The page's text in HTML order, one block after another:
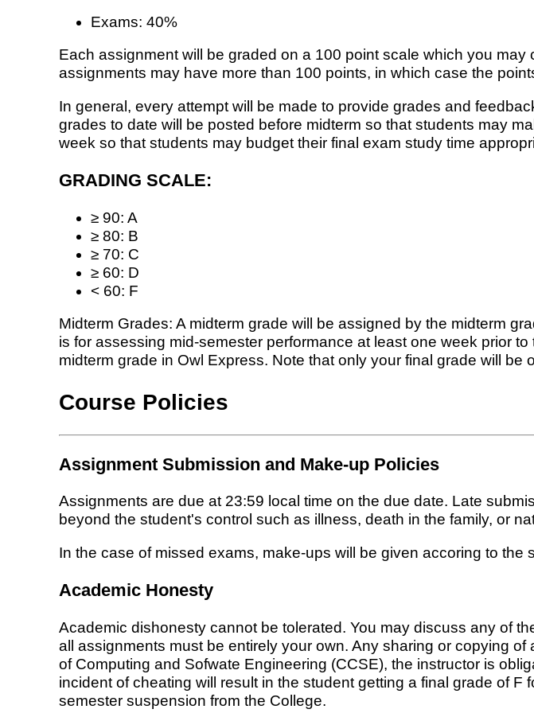
Exams: 40%
Each assignment will be graded on a 100 point scale which you
assignments may have more than 100 points, in which case the
In general, every attempt will be made to provide grades and
grades to date will be posted before midterm so that students may
week so that students may budget their final exam study time
GRADING SCALE:
≥ 90: A
≥ 80: B
≥ 70: C
≥ 60: D
< 60: F
Midterm Grades: A midterm grade will be assigned by the midterm
is for assessing mid-semester performance at least one week prior
midterm grade in Owl Express. Note that only your final grade will be
Course Policies
Assignment Submission and Make-up Policies
Assignments are due at 23:59 local time on the due date. Late
beyond the student's control such as illness, death in the family, or
In the case of missed exams, make-ups will be given accoring to
Academic Honesty
Academic dishonesty cannot be tolerated. You may discuss any of
all assignments must be entirely your own. Any sharing or copying
of Computing and Sofwate Engineering (CCSE), the instructor is
incident of cheating will result in the student getting a final grade of
semester suspension from the College.